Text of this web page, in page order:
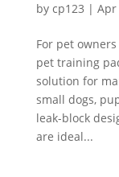
by cp123 | Apr
For pet
pet training
solution for
small dogs,
leak-block
are ideal...